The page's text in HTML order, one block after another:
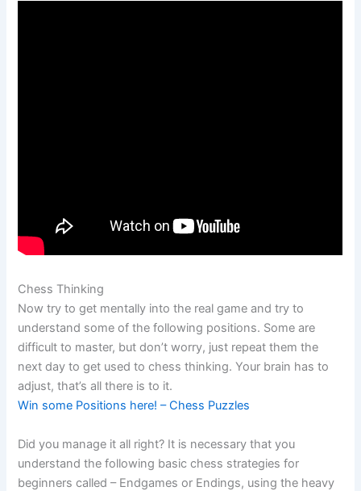
Chess Thinking
Now try to get mentally into the real game and try to
understand some of the following positions. Some are
difficult to master, but don’t worry, just repeat them the
next day to get used to chess thinking. Your brain has to
adjust, that’s all there is to it.
Win some Positions here! – Chess Puzzles
Did you manage it all right? It is necessary that you
understand the following basic chess strategies for
beginners called – Endgames or Endings, using the heavy